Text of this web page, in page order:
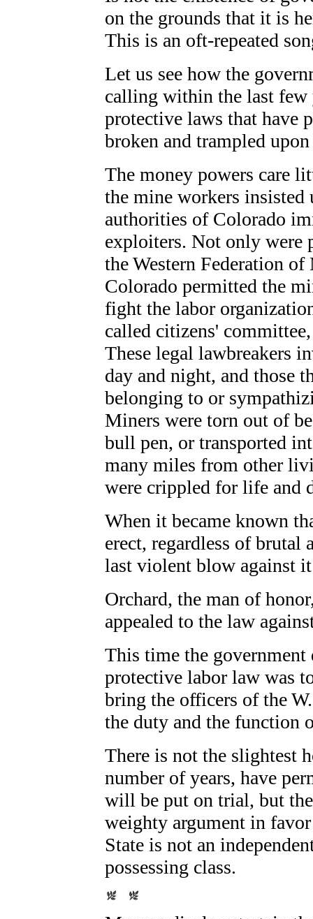
on the grounds that it is
This is an oft-repeated
Let us see how the
calling within the last few
protective laws that have
broken and trampled
The money powers care
the mine workers insisted
authorities of Colorado
exploiters. Not only were
the Western Federation
Colorado permitted the
fight the labor
called citizens'
These legal lawbreakers
day and night, and those
belonging to or
Miners were torn out of
bull pen, or transported
many miles from other
were crippled for life and
When it became known
erect, regardless of brutal
last violent blow against
Orchard, the man of
appealed to the law
This time the government
protective labor law was
bring the officers of the
the duty and the function
There is not the slightest
number of years, have
will be put on trial, but
weighty argument in
State is not an
possessing class.